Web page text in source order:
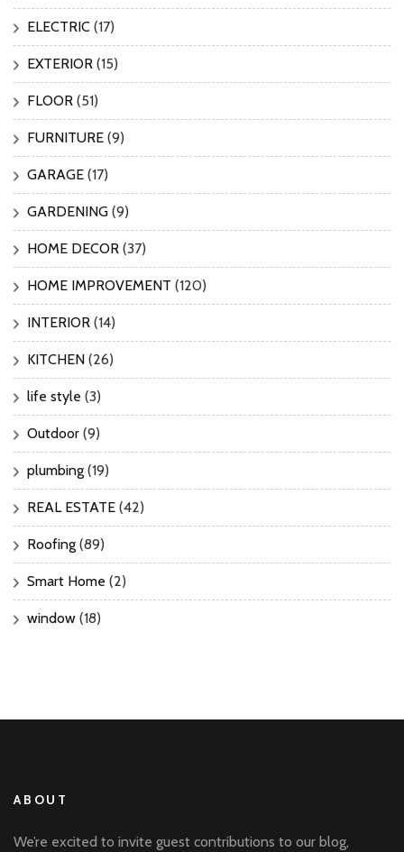
ELECTRIC (17)
EXTERIOR (15)
FLOOR (51)
FURNITURE (9)
GARAGE (17)
GARDENING (9)
HOME DECOR (37)
HOME IMPROVEMENT (120)
INTERIOR (14)
KITCHEN (26)
life style (3)
Outdoor (9)
plumbing (19)
REAL ESTATE (42)
Roofing (89)
Smart Home (2)
window (18)
ABOUT
We’re excited to invite guest contributions to our blog,